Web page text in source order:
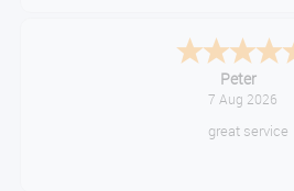
Peter
7 Aug 2026
great service